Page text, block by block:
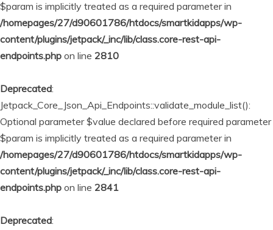
$param is implicitly treated as a required parameter in
/homepages/27/d90601786/htdocs/smartkidapps/wp-
content/plugins/jetpack/_inc/lib/class.core-rest-api-
endpoints.php on line 2810
Deprecated:
Jetpack_Core_Json_Api_Endpoints::validate_module_list():
Optional parameter $value declared before required parameter
$param is implicitly treated as a required parameter in
/homepages/27/d90601786/htdocs/smartkidapps/wp-
content/plugins/jetpack/_inc/lib/class.core-rest-api-
endpoints.php on line 2841
Deprecated: